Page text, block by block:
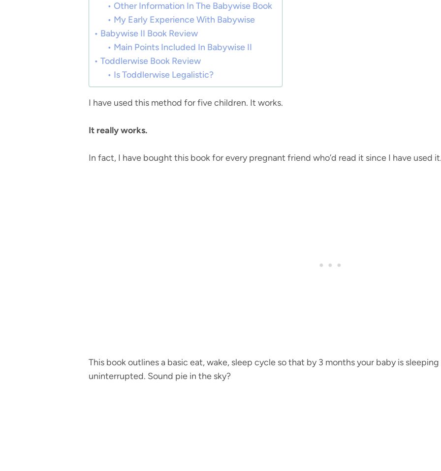
Other Information In The Babywise Book
My Early Experience With Babywise
Babywise II Book Review
Main Points Included In Babywise II
Toddlerwise Book Review
Is Toddlerwise Legalistic?
I have used this method for five children. It works.
It really works.
In fact, I have bought this book for every pregnant friend who’d read it since I have used
This book outlines a basic eat, wake, sleep cycle so that by 3 months your baby is
uninterrupted. Sound pie in the sky?